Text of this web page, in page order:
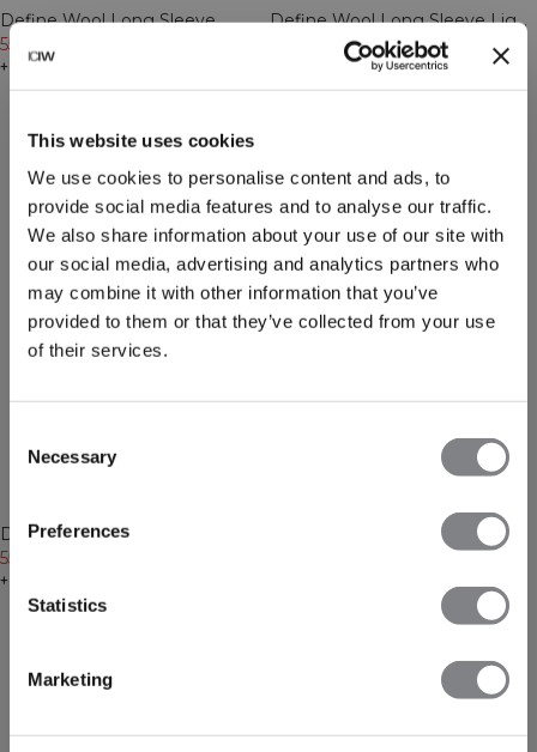
This website uses cookies
We use cookies to personalise content and ads, to
provide social media features and to analyse our traffic.
We also share information about your use of our site with
our social media, advertising and analytics partners who
may combine it with other information that you’ve
provided to them or that they’ve collected from your use
of their services.
Selection
Necessary
Preferences
Statistics
Marketing
Define Wool Long Sleeve
Cream
55€
+ 3 Farben
Define Wool Long Sleeve Light
Khaki Green
Define Wool Long Sleeve Black
55€
+ 3 Farben
Define Wool 1/2 Zip Black